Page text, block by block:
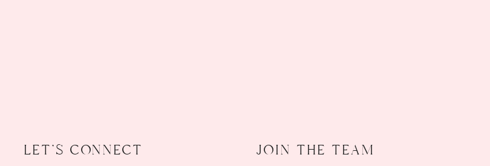
let's connect join the team